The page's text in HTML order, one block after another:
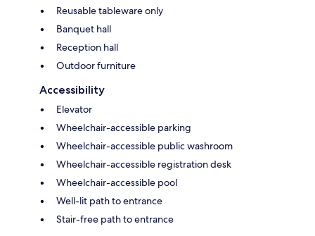
Reusable tableware only
Banquet hall
Reception hall
Outdoor furniture
Accessibility
Elevator
Wheelchair-accessible parking
Wheelchair-accessible public washroom
Wheelchair-accessible registration desk
Wheelchair-accessible pool
Well-lit path to entrance
Stair-free path to entrance